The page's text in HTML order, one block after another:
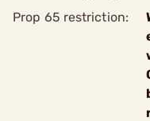
Prop 65 restriction: